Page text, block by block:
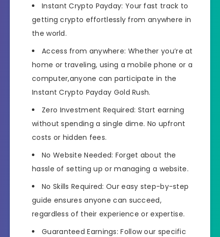
​Instant Crypto Payday: Your fast track to
getting crypto effortlessly from anywhere in
the world.
Access from anywhere: Whether you’re at
home or traveling, using a mobile phone or a
computer,anyone can participate in the
Instant Crypto Payday Gold Rush.
​​Zero Investment Required: Start earning
without spending a single dime. No upfront
costs or hidden fees.
​​No Website Needed: Forget about the
hassle of setting up or managing a website.
​​No Skills Required: Our easy step-by-step
guide ensures anyone can succeed,
regardless of their experience or expertise.
​​Guaranteed Earnings: Follow our specific